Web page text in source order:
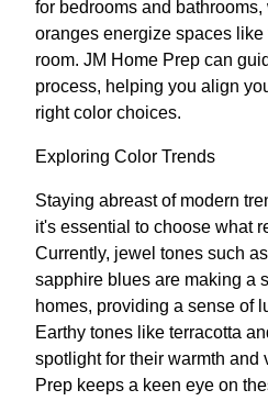
for bedrooms and
oranges energize spaces
room. JM Home Prep can
process, helping you align
right color choices.
Exploring Color Trends
Staying abreast of modern
it's essential to choose what
Currently, jewel tones such
sapphire blues are making a
homes, providing a sense of
Earthy tones like terracotta
spotlight for their warmth and
Prep keeps a keen eye on